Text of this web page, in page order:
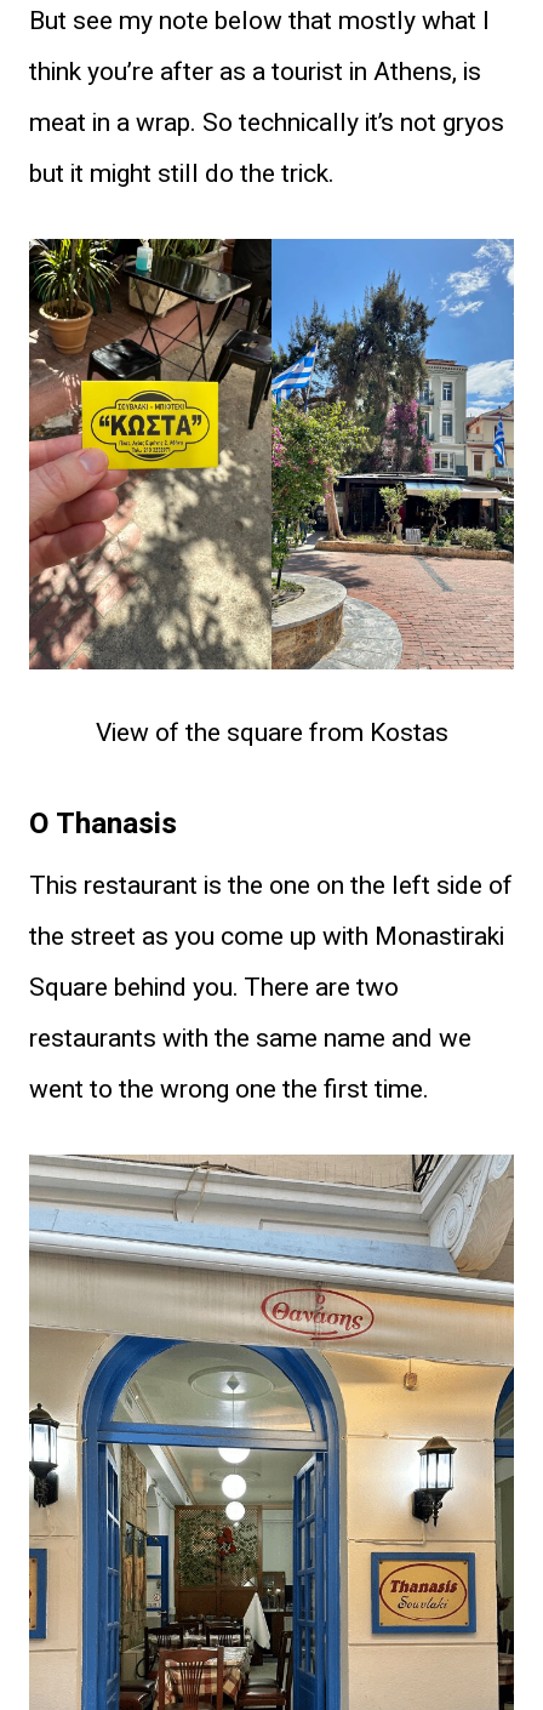
But see my note below that mostly what I
think you’re after as a tourist in Athens, is
meat in a wrap. So technically it’s not gryos
but it might still do the trick.
View of the square from Kostas
O Thanasis
This restaurant is the one on the left side of
the street as you come up with Monastiraki
Square behind you. There are two
restaurants with the same name and we
went to the wrong one the first time.